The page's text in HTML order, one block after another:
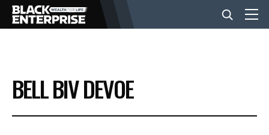
BUSINESS
NEWS
BELL BIV DEVOE